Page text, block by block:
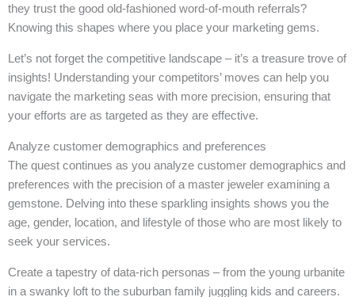
they trust the good old-fashioned word-of-mouth referrals?
Knowing this shapes where you place your marketing gems.
Let’s not forget the competitive landscape – it’s a treasure trove of
insights! Understanding your competitors’ moves can help you
navigate the marketing seas with more precision, ensuring that
your efforts are as targeted as they are effective.
Analyze customer demographics and preferences
The quest continues as you analyze customer demographics and
preferences with the precision of a master jeweler examining a
gemstone. Delving into these sparkling insights shows you the
age, gender, location, and lifestyle of those who are most likely to
seek your services.
Create a tapestry of data-rich personas – from the young urbanite
in a swanky loft to the suburban family juggling kids and careers.